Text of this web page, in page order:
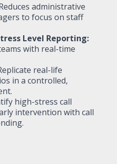
administrative
to focus on staff
Level Reporting:
with real-time
real-life
in a controlled,
high-stress call
intervention​ with call